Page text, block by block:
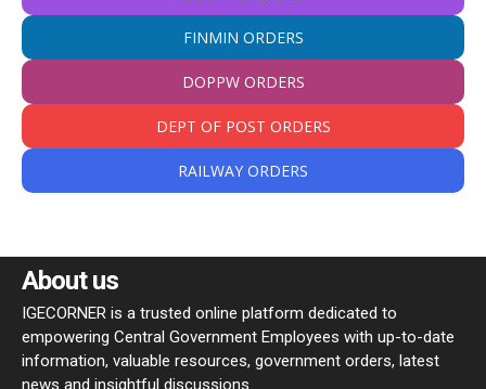
FINMIN ORDERS
DOPPW ORDERS
DEPT OF POST ORDERS
RAILWAY ORDERS
About us
IGECORNER is a trusted online platform dedicated to
empowering Central Government Employees with up-to-date
information, valuable resources, government orders, latest
news and insightful discussions.